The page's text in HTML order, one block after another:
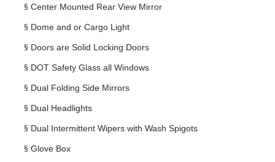
§ Center Mounted Rear View Mirror
§ Dome and or Cargo Light
§ Doors are Solid Locking Doors
§ DOT Safety Glass all Windows
§ Dual Folding Side Mirrors
§ Dual Headlights
§ Dual Intermittent Wipers with Wash Spigots
§ Glove Box